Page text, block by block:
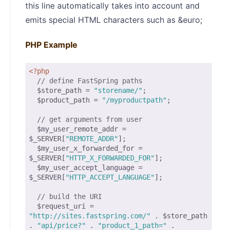
this line automatically takes into account and
emits special HTML characters such as &euro;
PHP Example
<?php
// define FastSpring paths
  $store_path =
"storename/" ;
  $product_path =
"/myproductpath" ;
// get arguments from user
$_SERVER[ "REMOTE_ADDR"];
$_SERVER[ "HTTP_X_FORWARDED_FOR"];
$_SERVER[ "HTTP_ACCEPT_LANGUAGE"];
// build the URI
"http://sites.fastspring.com/" . $store_path
.
"api/price?" . "product_1_path=" .